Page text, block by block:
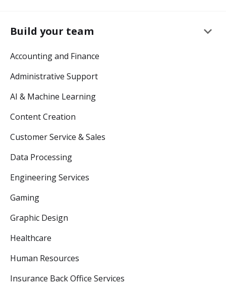
Build your team keyboard_arrow_down
Accounting and Finance
Administrative Support
AI & Machine Learning
Content Creation
Customer Service & Sales
Data Processing
Engineering Services
Gaming
Graphic Design
Healthcare
Human Resources
Insurance Back Office Services